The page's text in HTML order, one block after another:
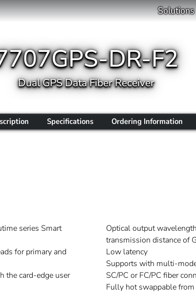
Solutions
DR-F2
Dual GPS Data Fiber Receiver
Specifications Ordering Information
series Smart
for primary and
the card-edge user
Optical output
transmission distance of
Low latency
Supports with multi-
SC/PC or FC/PC fiber
Fully hot swappable